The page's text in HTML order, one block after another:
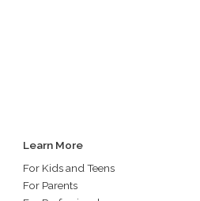
Learn More
For Kids and Teens
For Parents